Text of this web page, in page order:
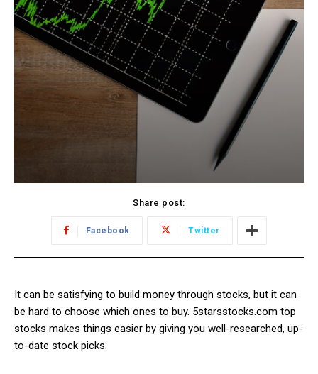
Share post:
Facebook Twitter
It can be satisfying to build money through stocks, but it can
be hard to choose which ones to buy. 5starsstocks.com top
stocks makes things easier by giving you well-researched, up-
to-date stock picks.